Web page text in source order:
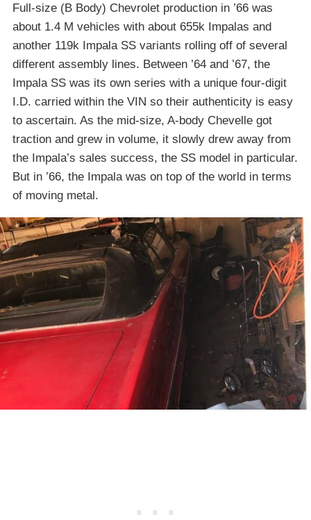
Full-size (B Body) Chevrolet production in ’66 was
about 1.4 M vehicles with about 655k Impalas and
another 119k Impala SS variants rolling off of several
different assembly lines. Between ’64 and ’67, the
Impala SS was its own series with a unique four-digit
I.D. carried within the VIN so their authenticity is easy
to ascertain. As the mid-size, A-body Chevelle got
traction and grew in volume, it slowly drew away from
the Impala’s sales success, the SS model in particular.
But in ’66, the Impala was on top of the world in terms
of moving metal.